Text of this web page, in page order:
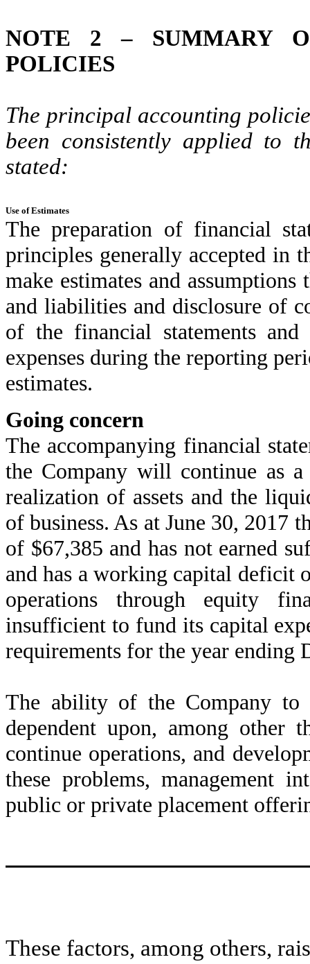
NOTE 2 – SUMMARY
POLICIES
The principal accounting
been consistently applied to
stated:
Use of Estimates
The preparation of financial
principles generally accepted in
make estimates and
and liabilities and disclosure of
of the financial statements
expenses during the reporting
estimates.
Going concern
The accompanying financial
the Company will continue as
realization of assets and the
of business. As at June 30, 2017
of $67,385 and has not earned
and has a working capital deficit
operations through equity
insufficient to fund its capital
requirements for the year ending
The ability of the Company to
dependent upon, among other
continue operations, and
these problems, management
public or private placement
These factors, among others,